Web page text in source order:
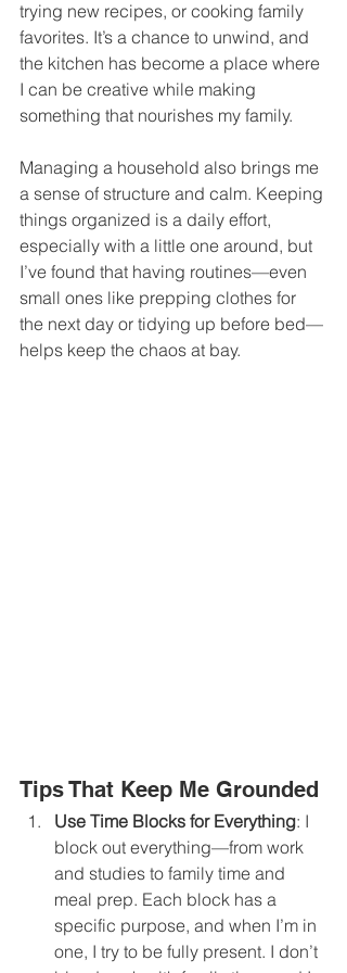
trying new recipes, or cooking family
favorites. It’s a chance to unwind, and
the kitchen has become a place where
I can be creative while making
something that nourishes my family.
Managing a household also brings me
a sense of structure and calm. Keeping
things organized is a daily effort,
especially with a little one around, but
I’ve found that having routines—even
small ones like prepping clothes for
the next day or tidying up before bed—
helps keep the chaos at bay.
Tips That Keep Me Grounded
Use Time Blocks for Everything: I
block out everything—from work
and studies to family time and
meal prep. Each block has a
specific purpose, and when I’m in
one, I try to be fully present. I don’t